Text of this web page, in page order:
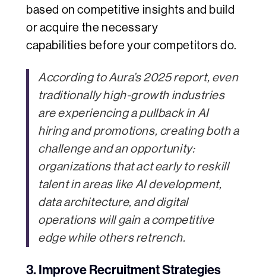
based on competitive insights and build
or acquire the necessary
capabilities before your competitors do.
According to Aura’s 2025 report, even
traditionally high-growth industries
are experiencing a pullback in AI
hiring and promotions, creating both a
challenge and an opportunity:
organizations that act early to reskill
talent in areas like AI development,
data architecture, and digital
operations will gain a competitive
edge while others retrench.
3. Improve Recruitment Strategies